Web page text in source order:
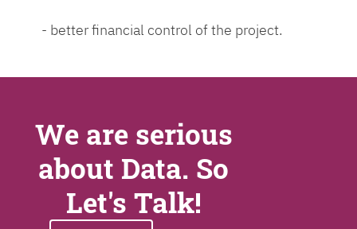
- better financial control of the project.
We are serious
about Data. So
Let's Talk!